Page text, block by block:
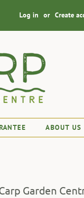
Log in or Create
ABOUT US
Garden